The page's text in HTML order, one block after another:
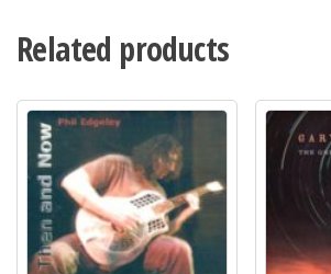
Related products